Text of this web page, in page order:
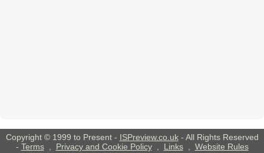
Copyright © 1999 to Present - ISPreview.co.uk- All Rights Reserved
- Terms, Privacy and Cookie Policy, Links, Website Rules